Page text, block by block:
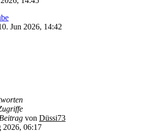
Jun 2026, 14:42
von Düssi73
2026, 06:17